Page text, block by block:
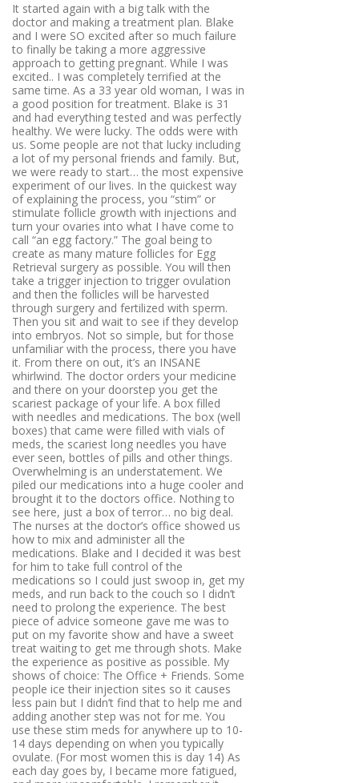
It started again with a big talk with the
doctor and making a treatment plan. Blake
and I were SO excited after so much failure
to finally be taking a more aggressive
approach to getting pregnant. While I was
excited.. I was completely terrified at the
same time. As a 33 year old woman, I was in
a good position for treatment. Blake is 31
and had everything tested and was perfectly
healthy. We were lucky. The odds were with
us. Some people are not that lucky including
a lot of my personal friends and family. But,
we were ready to start… the most expensive
experiment of our lives. In the quickest way
of explaining the process, you “stim” or
stimulate follicle growth with injections and
turn your ovaries into what I have come to
call “an egg factory.” The goal being to
create as many mature follicles for Egg
Retrieval surgery as possible. You will then
take a trigger injection to trigger ovulation
and then the follicles will be harvested
through surgery and fertilized with sperm.
Then you sit and wait to see if they develop
into embryos. Not so simple, but for those
unfamiliar with the process, there you have
it. From there on out, it’s an INSANE
whirlwind. The doctor orders your medicine
and there on your doorstep you get the
scariest package of your life. A box filled
with needles and medications. The box (well
boxes) that came were filled with vials of
meds, the scariest long needles you have
ever seen, bottles of pills and other things.
Overwhelming is an understatement. We
piled our medications into a huge cooler and
brought it to the doctors office. Nothing to
see here, just a box of terror… no big deal.
The nurses at the doctor’s office showed us
how to mix and administer all the
medications. Blake and I decided it was best
for him to take full control of the
medications so I could just swoop in, get my
meds, and run back to the couch so I didn’t
need to prolong the experience. The best
piece of advice someone gave me was to
put on my favorite show and have a sweet
treat waiting to get me through shots. Make
the experience as positive as possible. My
shows of choice: The Office + Friends. Some
people ice their injection sites so it causes
less pain but I didn’t find that to help me and
adding another step was not for me. You
use these stim meds for anywhere up to 10-
14 days depending on when you typically
ovulate. (For most women this is day 14) As
each day goes by, I became more fatigued,